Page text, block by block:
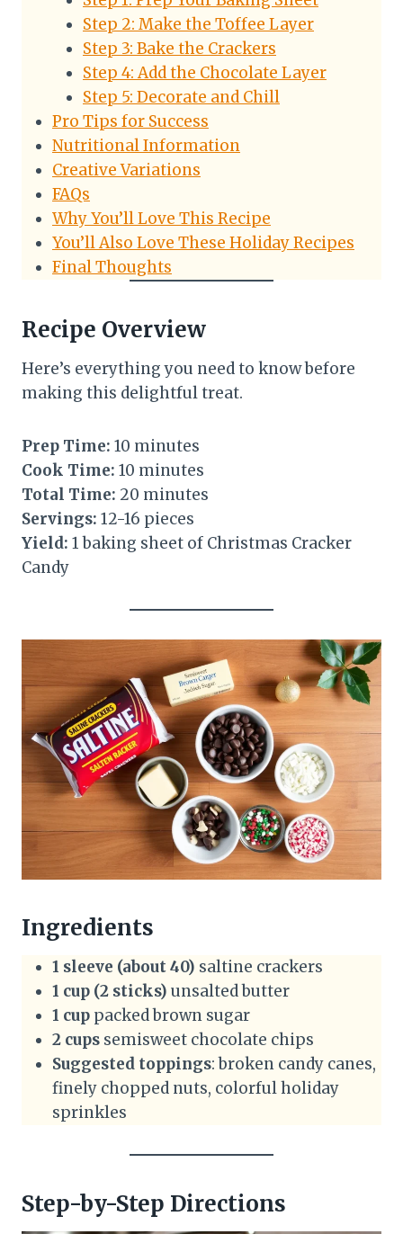
Step 2: Make the Toffee Layer
Step 3: Bake the Crackers
Step 4: Add the Chocolate Layer
Step 5: Decorate and Chill
Pro Tips for Success
Nutritional Information
Creative Variations
FAQs
Why You’ll Love This Recipe
You’ll Also Love These Holiday Recipes
Final Thoughts
Recipe Overview
Here’s everything you need to know before
making this delightful treat.
Prep Time: 10 minutes
Cook Time: 10 minutes
Total Time: 20 minutes
Servings: 12-16 pieces
Yield: 1 baking sheet of Christmas Cracker
Candy
Ingredients
1 sleeve (about 40) saltine crackers
1 cup (2 sticks) unsalted butter
1 cup packed brown sugar
2 cups semisweet chocolate chips
Suggested toppings: broken candy canes,
finely chopped nuts, colorful holiday
sprinkles
Step-by-Step Directions